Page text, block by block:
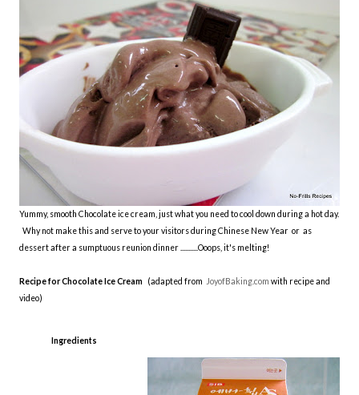
Yummy, smooth Chocolate ice cream, just what you need to cool down during a hot day.
Why not make this and serve to your visitors during Chinese New Year or as
dessert after a sumptuous reunion dinner ...........Ooops, it's melting!
Recipe for Chocolate Ice Cream (adapted from JoyofBaking.com with recipe and
video)
Ingredients